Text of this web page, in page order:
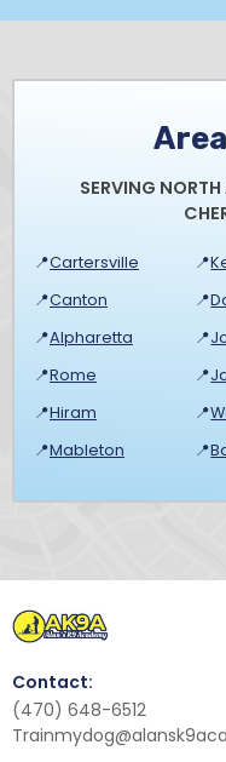
SERVING
📍Cartersville 📍
📍Canton 📍
📍Alpharetta 📍
📍Rome 📍
📍Hiram 📍
📍Mableton 📍
Contact:
(470) 648-6512